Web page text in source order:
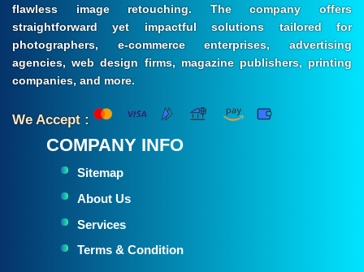
flawless image retouching. The company offers
straightforward yet impactful solutions tailored for
photographers, e-commerce enterprises, advertising
agencies, web design firms, magazine publishers, printing
companies, and more.
We Accept :
COMPANY INFO
Sitemap
About Us
Services
Terms & Condition